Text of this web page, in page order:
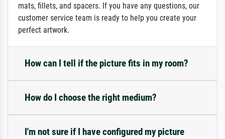
mats, fillets, and spacers. If you have any questions, our
customer service team is ready to help you create your
perfect artwork.
How can I tell if the picture fits in my room?
How do I choose the right medium?
I'm not sure if I have configured my picture